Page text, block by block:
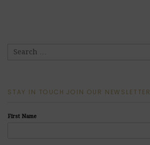
STAY IN TOUCH JOIN OUR NEWSLETTER
First Name